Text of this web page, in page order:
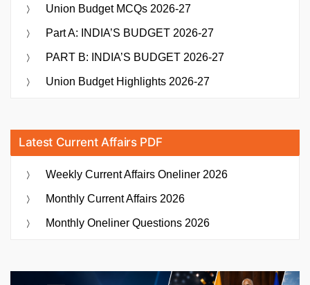
Union Budget MCQs 2026-27
Part A: INDIA’S BUDGET 2026-27
PART B: INDIA’S BUDGET 2026-27
Union Budget Highlights 2026-27
Latest Current Affairs PDF
Weekly Current Affairs Oneliner 2026
Monthly Current Affairs 2026
Monthly Oneliner Questions 2026